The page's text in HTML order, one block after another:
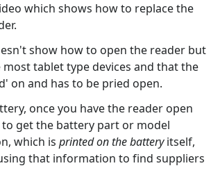
which shows how to replace the
show how to open the reader but
tablet type devices and that the
on and has to be pried open.
once you have the reader open
get the battery part or model
which is printed on the batteryitself,
that information to find suppliers